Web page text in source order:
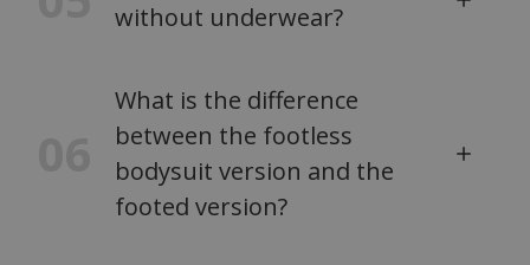
without underwear?
What is the difference
between the footless
bodysuit version and the
footed version?